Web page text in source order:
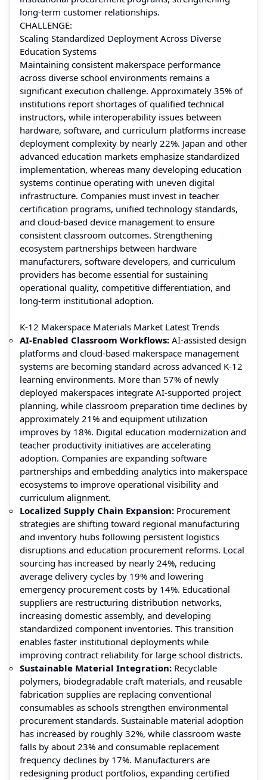
long-term customer relationships.
CHALLENGE:
Scaling Standardized Deployment Across Diverse
Education Systems
Maintaining consistent makerspace performance
across diverse school environments remains a
significant execution challenge. Approximately 35% of
institutions report shortages of qualified technical
instructors, while interoperability issues between
hardware, software, and curriculum platforms increase
deployment complexity by nearly 22%. Japan and other
advanced education markets emphasize standardized
implementation, whereas many developing education
systems continue operating with uneven digital
infrastructure. Companies must invest in teacher
certification programs, unified technology standards,
and cloud-based device management to ensure
consistent classroom outcomes. Strengthening
ecosystem partnerships between hardware
manufacturers, software developers, and curriculum
providers has become essential for sustaining
operational quality, competitive differentiation, and
long-term institutional adoption.
K-12 Makerspace Materials Market Latest Trends
AI-Enabled Classroom Workflows: AI-assisted design
platforms and cloud-based makerspace management
systems are becoming standard across advanced K-12
learning environments. More than 57% of newly
deployed makerspaces integrate AI-supported project
planning, while classroom preparation time declines by
approximately 21% and equipment utilization
improves by 18%. Digital education modernization and
teacher productivity initiatives are accelerating
adoption. Companies are expanding software
partnerships and embedding analytics into makerspace
ecosystems to improve operational visibility and
curriculum alignment.
Localized Supply Chain Expansion: Procurement
strategies are shifting toward regional manufacturing
and inventory hubs following persistent logistics
disruptions and education procurement reforms. Local
sourcing has increased by nearly 24%, reducing
average delivery cycles by 19% and lowering
emergency procurement costs by 14%. Educational
suppliers are restructuring distribution networks,
increasing domestic assembly, and developing
standardized component inventories. This transition
enables faster institutional deployments while
improving contract reliability for large school districts.
Sustainable Material Integration: Recyclable
polymers, biodegradable craft materials, and reusable
fabrication supplies are replacing conventional
consumables as schools strengthen environmental
procurement standards. Sustainable material adoption
has increased by roughly 32%, while classroom waste
falls by about 23% and consumable replacement
frequency declines by 17%. Manufacturers are
redesigning product portfolios, expanding certified